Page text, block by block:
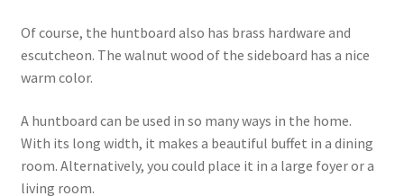
Of course, the huntboard also has brass hardware and
escutcheon. The walnut wood of the sideboard has a nice
warm color.
A huntboard can be used in so many ways in the home.
With its long width, it makes a beautiful buffet in a dining
room. Alternatively, you could place it in a large foyer or a
living room.